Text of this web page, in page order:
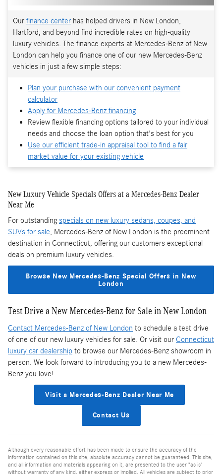
Our finance center has helped drivers in New London,
Hartford, and beyond find incredible rates on high-quality
luxury vehicles. The finance experts at Mercedes-Benz of New
London can help you finance one of our new Mercedes-Benz
vehicles in just a few simple steps:
Plan your purchase with our convenient payment
calculator
Apply for Mercedes-Benz financing
Review flexible financing options tailored to your individual
needs and choose the loan option that's best for you
Use our efficient trade-in appraisal tool to find a fair
market value for your existing vehicle
New Luxury Vehicle Specials Offers at a Mercedes-Benz Dealer
Near Me
For outstandingspecials on new luxury sedans, coupes, and
SUVs for sale, Mercedes-Benz of New London is the preeminent
destination in Connecticut, offering our customers exceptional
deals on premium luxury vehicles.
Browse New Mercedes-Benz Special Offers in New
London
Test Drive a New Mercedes-Benz for Sale in New London
Contact Mercedes-Benz of New London to schedule a test drive
of one of our new luxury vehicles for sale. Or visit our Connecticut
luxury car dealership to browse our Mercedes-Benz showroom in
person. We look forward to introducing you to a new Mercedes-
Benz you love!
Visit a Mercedes-Benz Dealer Near Me
Contact Us
Although every reasonable effort has been made to ensure the accuracy of the
information contained on this site, absolute accuracy cannot be guaranteed. This site,
and all information and materials appearing on it, are presented to the user "as is"
without warranty of any kind, either express or implied. All vehicles are subject to prior